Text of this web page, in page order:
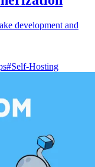
development and
#Self-Hosting